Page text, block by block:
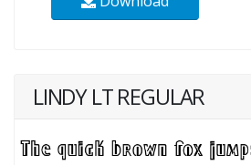
LINDY LT REGULAR